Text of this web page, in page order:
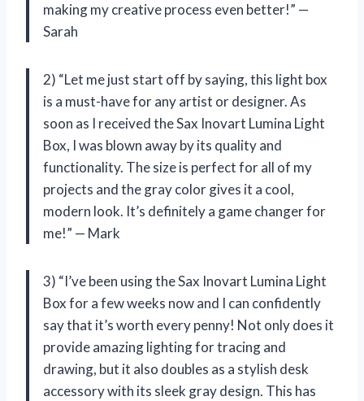
making my creative process even better!” —
Sarah
2) “Let me just start off by saying, this light box
is a must-have for any artist or designer. As
soon as I received the Sax Inovart Lumina Light
Box, I was blown away by its quality and
functionality. The size is perfect for all of my
projects and the gray color gives it a cool,
modern look. It’s definitely a game changer for
me!” — Mark
3) “I’ve been using the Sax Inovart Lumina Light
Box for a few weeks now and I can confidently
say that it’s worth every penny! Not only does it
provide amazing lighting for tracing and
drawing, but it also doubles as a stylish desk
accessory with its sleek gray design. This has